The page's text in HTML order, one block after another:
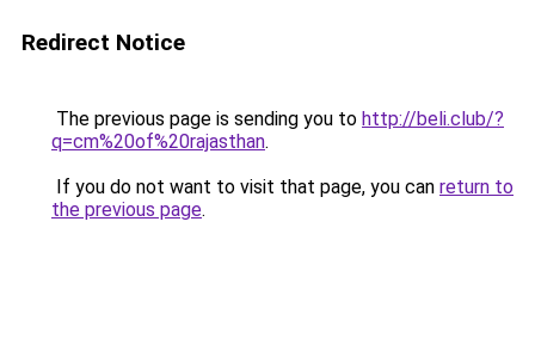
Redirect Notice
The previous page is sending you to http://beli.club/?
q=cm%20of%20rajasthan.
If you do not want to visit that page, you can return to
the previous page.